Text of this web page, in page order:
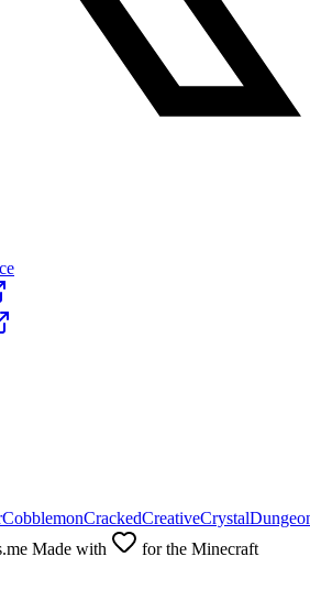
CobblemonCrackedCreativeCrystal
Made with
for the Minecraft